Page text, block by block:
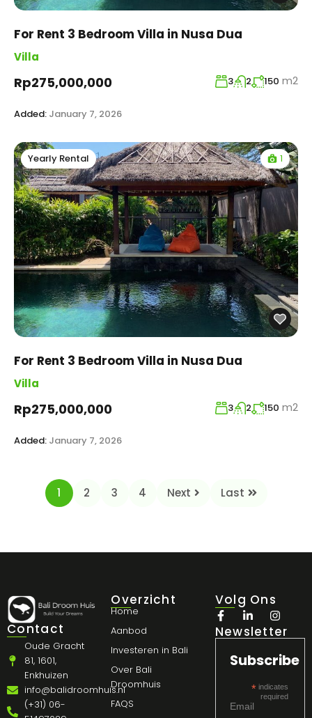
For Rent 3 Bedroom Villa in Nusa Dua
Villa
Rp275,000,000 3 2 150 m2
Added: January 7, 2026
Yearly Rental 1
For Rent 3 Bedroom Villa in Nusa Dua
Villa
Rp275,000,000 3 2 150 m2
Added: January 7, 2026
1 2 3 4 Next Last
Contact
Oude Gracht
81, 1601,
Enkhuizen
info@balidroomhuis.nl
(+31) 06-
Overzicht
Home
Aanbod
Investeren in Bali
Over Bali
Droomhuis
FAQS
Volg Ons
Newsletter
Subscribe
*indicates
required
Email